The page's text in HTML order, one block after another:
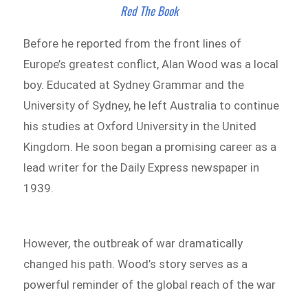
Red The Book
Before he reported from the front lines of
Europe’s greatest conflict, Alan Wood was a local
boy. Educated at Sydney Grammar and the
University of Sydney, he left Australia to continue
his studies at Oxford University in the United
Kingdom. He soon began a promising career as a
lead writer for the Daily Express newspaper in
1939.
However, the outbreak of war dramatically
changed his path. Wood’s story serves as a
powerful reminder of the global reach of the war